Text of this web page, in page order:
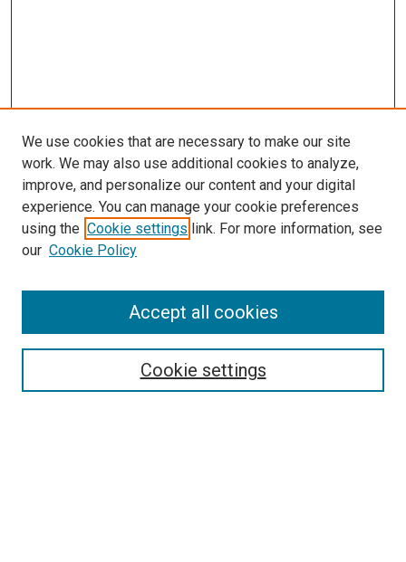
LINKS
McGoogan Library
SEARCH
Enter search terms:
Select context to search:
We use cookies that are necessary to make our site
work. We may also use additional cookies to analyze,
improve, and personalize our content and your digital
experience. You can manage your cookie preferences
using the Cookie settings link. For more information, see
our Cookie Policy
Cookie settings
Accept all cookies